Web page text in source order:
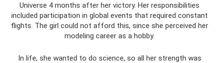
Universe 4 months after her victory. Her responsibilities
included participation in global events that required constant
flights. The girl could not afford this, since she perceived her
modeling career as a hobby.
In life, she wanted to do science, so all her strength was